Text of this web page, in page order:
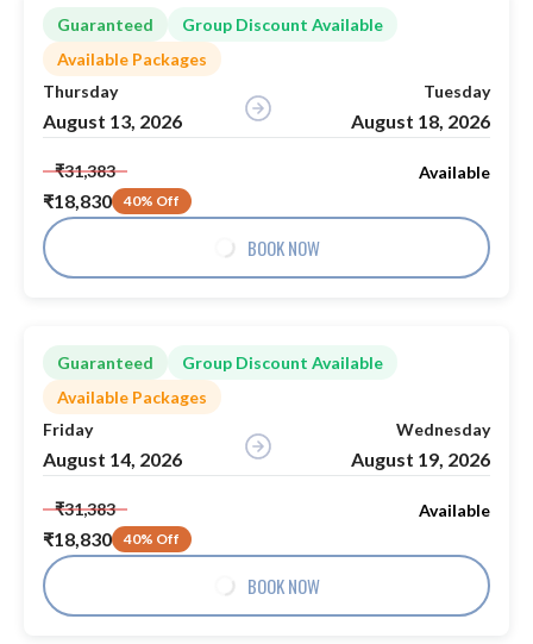
Guaranteed
Group Discount Available
Available Packages
Thursday
August 13, 2026
Tuesday
August 18, 2026
₹31,383
₹18,830 40% Off
Available
BOOK NOW
Guaranteed
Group Discount Available
Available Packages
Friday
August 14, 2026
Wednesday
August 19, 2026
₹31,383
₹18,830 40% Off
Available
BOOK NOW